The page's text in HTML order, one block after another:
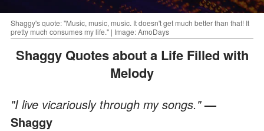
Shaggy's quote: "Music, music, music. It doesn't get much better than that! It
pretty much consumes my life." | Image: AmoDays
Shaggy Quotes about a Life Filled with
Melody
"I live vicariously through my songs."—
Shaggy